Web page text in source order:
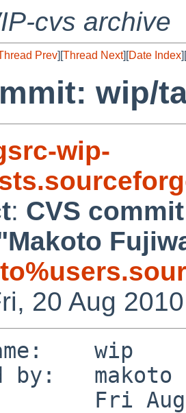
cvs archive
Prev][Thread Next][Date Index][
wip/
wip-
: CVS
20 Aug
wip
by:   makoto
Fri Aug